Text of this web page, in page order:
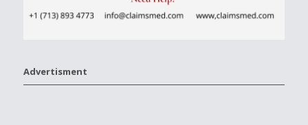
Advertisment